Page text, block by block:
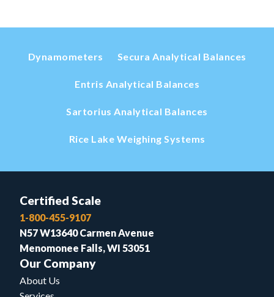
Dynamometers Secura Analytical Balances
Entris Analytical Balances
Sartorius Analytical Balances
Rice Lake Weighing Systems
Certified Scale
1-800-455-9107
N57 W13640 Carmen Avenue
Menomonee Falls, WI 53051
Our Company
About Us